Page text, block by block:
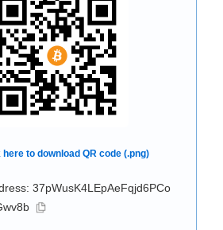
37pWusK4LEpAeFqjd6PCo